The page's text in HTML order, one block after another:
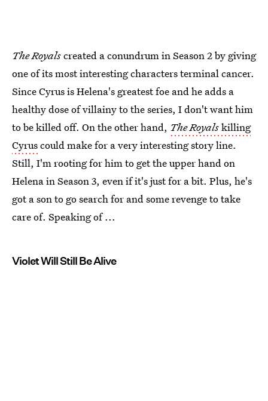
The Royalscreated a conundrum in Season 2 by giving
one of its most interesting characters terminal cancer.
Since Cyrus is Helena's greatest foe and he adds a
healthy dose of villainy to the series, I don't want him
to be killed off. On the other hand, The Royalskilling
Cyruscould make for a very interesting story line.
Still, I'm rooting for him to get the upper hand on
Helena in Season 3, even if it's just for a bit. Plus, he's
got a son to go search for and some revenge to take
care of. Speaking of ...
Violet Will Still Be Alive